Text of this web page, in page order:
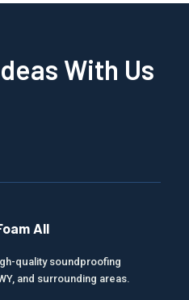
With Us
All
quality soundproofing
and surrounding areas.